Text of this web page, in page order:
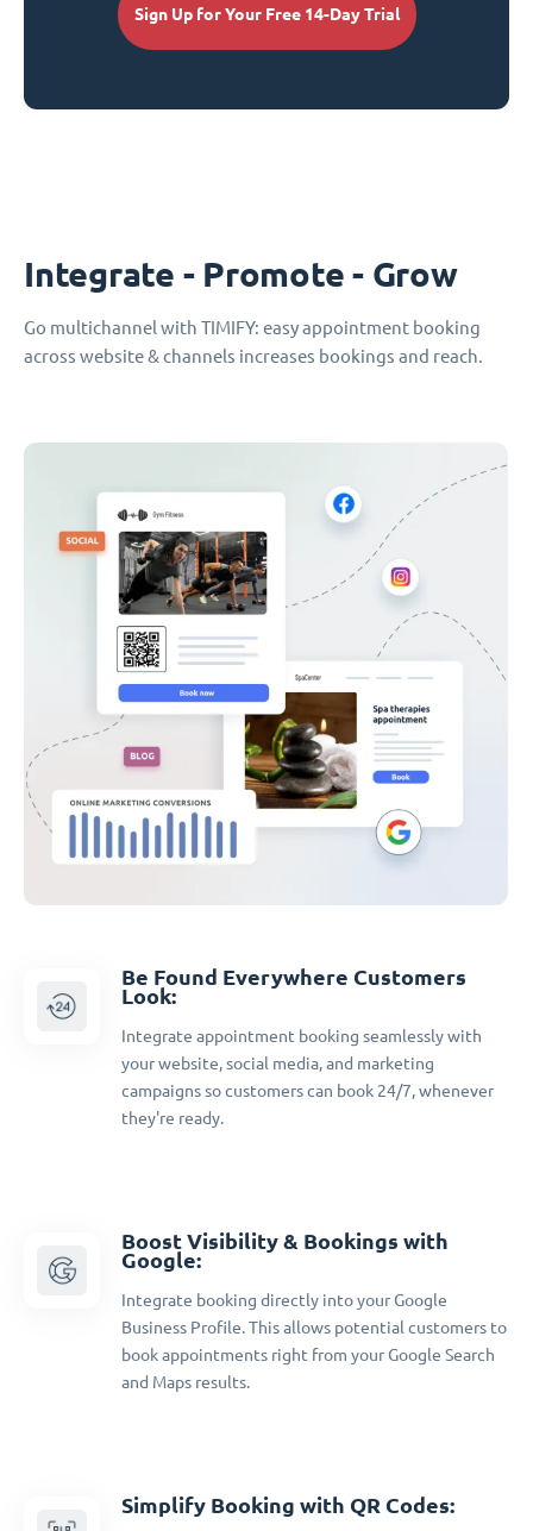
Sign Up for Your Free 14-Day Trial
Integrate - Promote - Grow
Go multichannel with TIMIFY: easy appointment booking
across website & channels increases bookings and reach.
Be Found Everywhere Customers
Look:
Integrate appointment booking seamlessly with
your website, social media, and marketing
campaigns so customers can book 24/7, whenever
they're ready.
Boost Visibility & Bookings with
Google:
Integrate booking directly into your Google
Business Profile. This allows potential customers to
book appointments right from your Google Search
and Maps results.
Simplify Booking with QR Codes: